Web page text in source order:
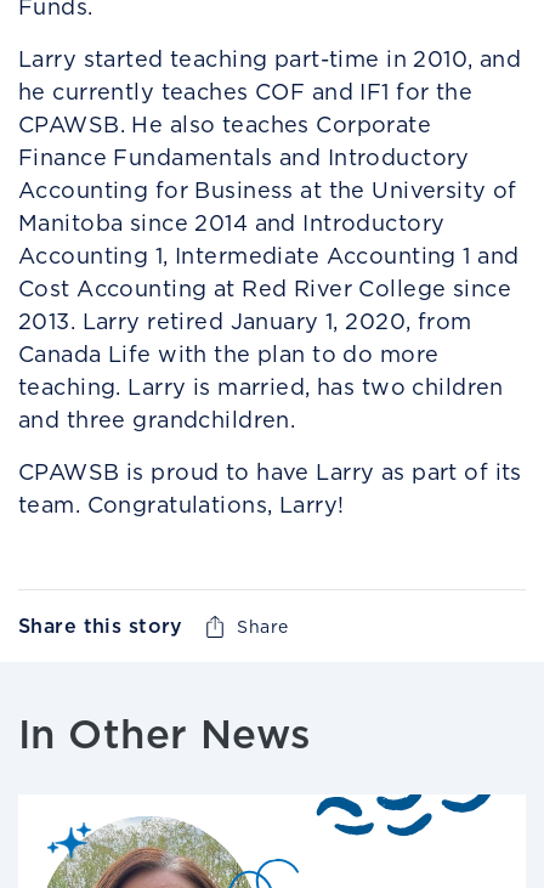
Funds.
Larry started teaching part-time in 2010, and
he currently teaches COF and IF1 for the
CPAWSB. He also teaches Corporate
Finance Fundamentals and Introductory
Accounting for Business at the University of
Manitoba since 2014 and Introductory
Accounting 1, Intermediate Accounting 1 and
Cost Accounting at Red River College since
2013. Larry retired January 1, 2020, from
Canada Life with the plan to do more
teaching. Larry is married, has two children
and three grandchildren.
CPAWSB is proud to have Larry as part of its
team. Congratulations, Larry!
Share this story Share
In Other News